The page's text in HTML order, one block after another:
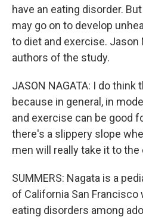
have an eating disorder.
may go on to develop
to diet and exercise. Jason
authors of the study.
JASON NAGATA: I do think
because in general, in
and exercise can be good
there's a slippery slope
men will really take it to the
SUMMERS: Nagata is a
of California San
eating disorders among